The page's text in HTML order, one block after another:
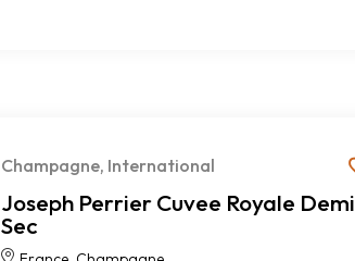
Champagne, International
Joseph Perrier Cuvee Royale Demi
Sec